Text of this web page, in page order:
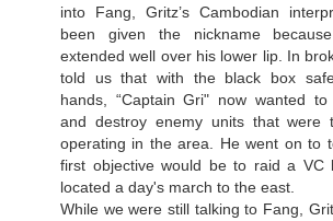
into Fang, Gritz’s Cambodian
been given the nickname
extended well over his lower lip. In
told us that with the black box
hands, “Captain Gri" now wanted to
and destroy enemy units that were
operating in the area. He went on to
first objective would be to raid a VC
located a day's march to the east.
While we were still talking to Fang,